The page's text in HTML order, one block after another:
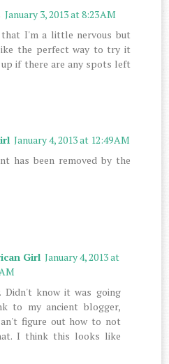
January 3, 2013 at 8:23 AM
I'm a little nervous but
the perfect way to try it
up if there are any spots left
January 4, 2013 at 12:49 AM
has been removed by the
Girl January 4, 2013 at
Didn't know it was going
to my ancient blogger,
figure out how to not
I think this looks like